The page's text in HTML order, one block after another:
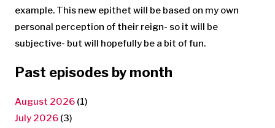
example. This new epithet will be based on my own
personal perception of their reign- so it will be
subjective- but will hopefully be a bit of fun.
Past episodes by month
August 2026 (1)
July 2026 (3)